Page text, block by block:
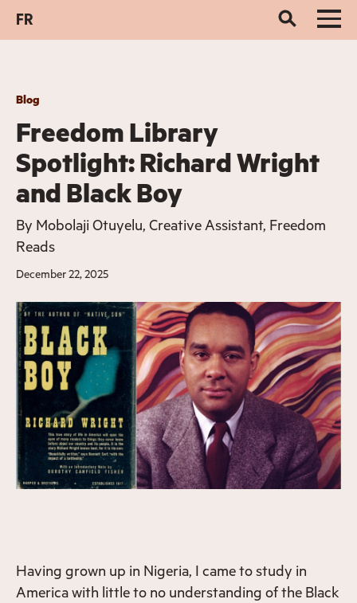
FR
Blog
Freedom Library
Spotlight: Richard Wright
and Black Boy
By Mobolaji Otuyelu, Creative Assistant, Freedom
Reads
December 22, 2025
Having grown up in Nigeria, I came to study in
America with little to no understanding of the Black